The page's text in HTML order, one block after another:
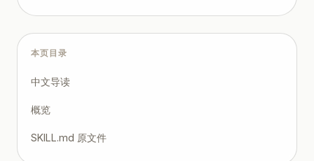
本页目录
中文导读
概览
SKILL.md 原文件